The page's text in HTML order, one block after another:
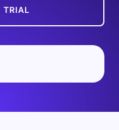
TRIAL